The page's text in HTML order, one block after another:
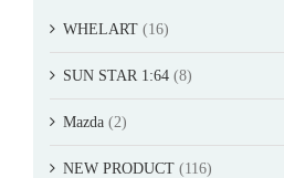
WHELART (16)
SUN STAR 1:64 (8)
Mazda (2)
NEW PRODUCT (116)